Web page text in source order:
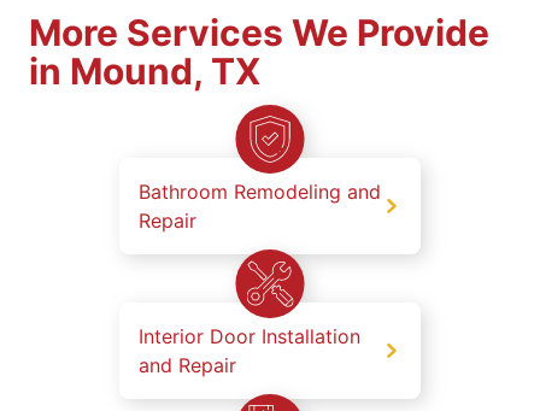
More Services We Provide
in Mound, TX
Bathroom Remodeling and
Repair
Interior Door Installation
and Repair